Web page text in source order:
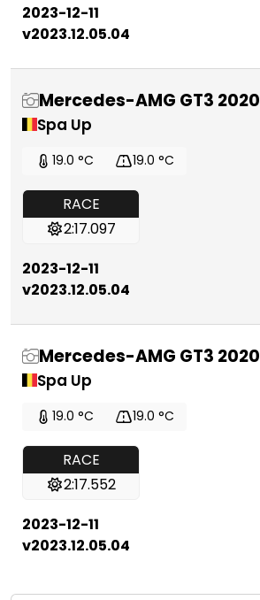
2023-12-11
v2023.12.05.04
Mercedes-AMG GT3 2020
Spa Up
19.0 °C 19.0 °C
RACE
2:17.097
2023-12-11
v2023.12.05.04
Mercedes-AMG GT3 2020
Spa Up
19.0 °C 19.0 °C
RACE
2:17.552
2023-12-11
v2023.12.05.04